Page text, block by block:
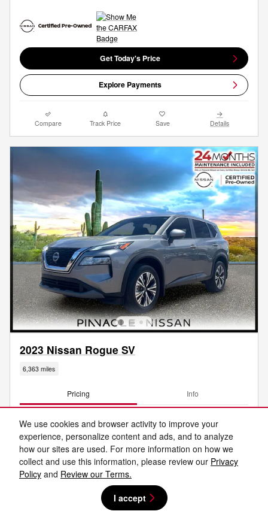
We use cookies and browser activity to improve your
experience, personalize content and ads, and to analyze
how our sites are used. For more information on how we
collect and use this information, please review our Privacy
Policy and Review our Terms.
I accept
Get Today's Price
Explore Payments
Compare Track Price Save Details
2023 Nissan Rogue SV
6,363 miles
Pricing Info
Savings
Price
$22,985
Total Fees
$599
Price After Fees